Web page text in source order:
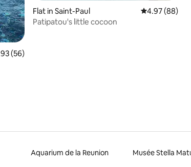
out of 5 average rating, 56 reviews
(56)
Flat in Saint-Paul 4.97 out of 5
4.97 (88)
Patipatou's little cocoon
Aquarium de la Reunion Musée Stella